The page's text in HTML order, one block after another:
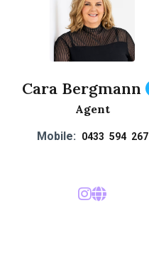
Cara Bergmann
Agent
Mobile: 0433 594 267